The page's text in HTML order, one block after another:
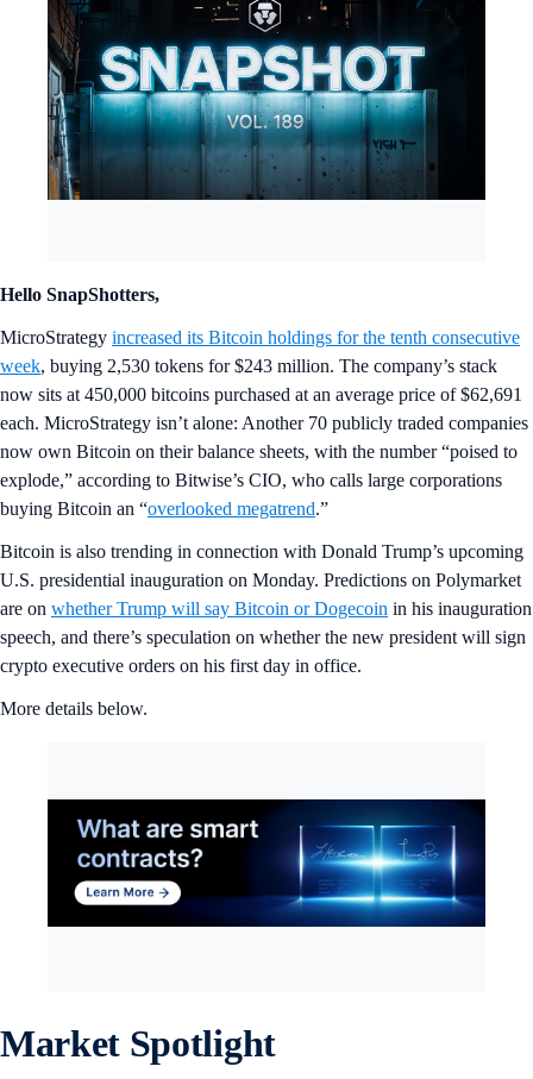
Hello SnapShotters,
MicroStrategy increased its Bitcoin holdings for the tenth consecutive
week, buying 2,530 tokens for $243 million. The company’s stack
now sits at 450,000 bitcoins purchased at an average price of $62,691
each. MicroStrategy isn’t alone: Another 70 publicly traded companies
now own Bitcoin on their balance sheets, with the number “poised to
explode,” according to Bitwise’s CIO, who calls large corporations
buying Bitcoin an “overlooked megatrend.”
Bitcoin is also trending in connection with Donald Trump’s upcoming
U.S. presidential inauguration on Monday. Predictions on Polymarket
are on whether Trump will say Bitcoin or Dogecoin in his inauguration
speech, and there’s speculation on whether the new president will sign
crypto executive orders on his first day in office.
More details below.
Market Spotlight